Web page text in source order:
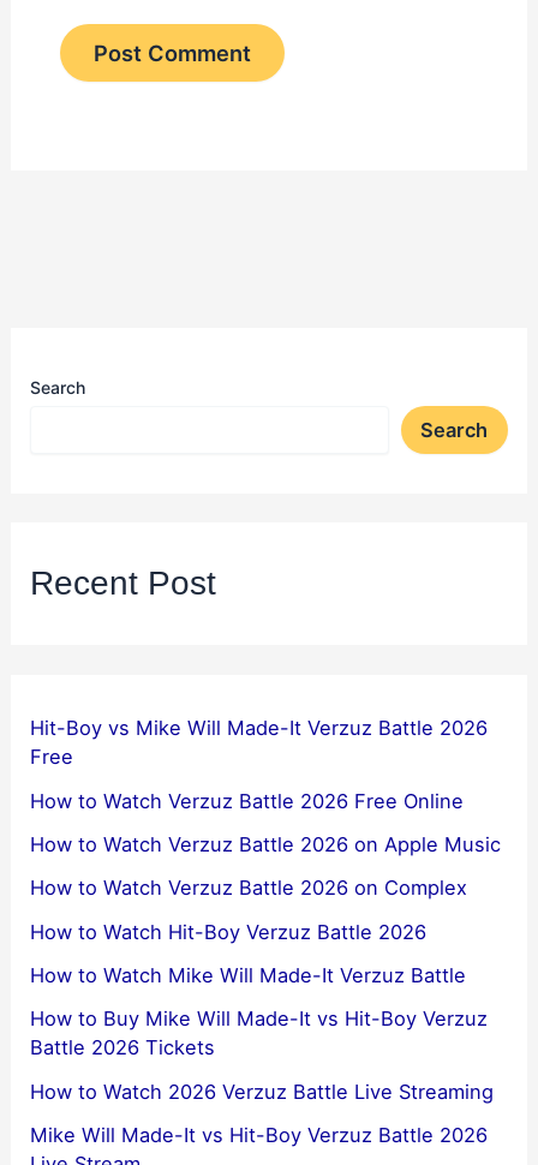
Search
Search
Recent Post
Hit-Boy vs Mike Will Made-It Verzuz Battle 2026
Free
How to Watch Verzuz Battle 2026 Free Online
How to Watch Verzuz Battle 2026 on Apple Music
How to Watch Verzuz Battle 2026 on Complex
How to Watch Hit-Boy Verzuz Battle 2026
How to Watch Mike Will Made-It Verzuz Battle
How to Buy Mike Will Made-It vs Hit-Boy Verzuz
Battle 2026 Tickets
How to Watch 2026 Verzuz Battle Live Streaming
Mike Will Made-It vs Hit-Boy Verzuz Battle 2026